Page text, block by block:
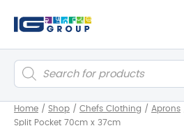
Products
search
Home / Shop / Chefs Clothing / Aprons
Split Pocket 70cm x 37cm